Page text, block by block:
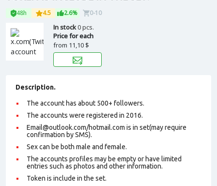
48h 4.5 2.6% 0-10
In stock0 pcs.
Price for each
from 11,10 $
Description.
The account has about 500+ followers.
The accounts were registered in 2016.
Email@outlook.com/hotmail.com is in set(may require
confirmation by SMS).
Sex can be both male and female.
The accounts profiles may be empty or have limited
entries such as photos and other information.
Token is include in the set.